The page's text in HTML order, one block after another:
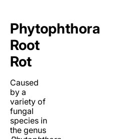
Phytophthora
Root
Rot
Caused
by a
variety of
fungal
species in
the genus